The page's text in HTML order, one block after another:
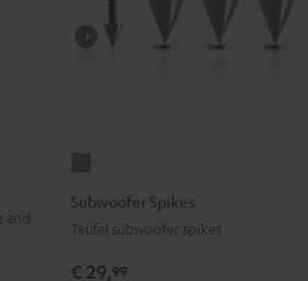
and
Spikes
Subwoofer Spikes
Teufel subwoofer spikes
€ 29,99